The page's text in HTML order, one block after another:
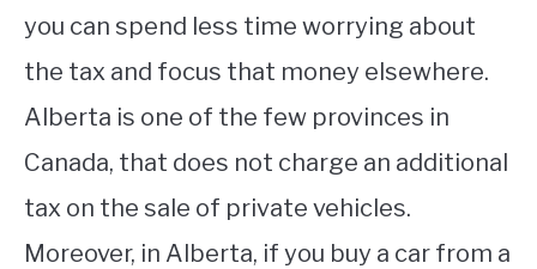
you can spend less time worrying about
the tax and focus that money elsewhere.
Alberta is one of the few provinces in
Canada, that does not charge an additional
tax on the sale of private vehicles.
Moreover, in Alberta, if you buy a car from a